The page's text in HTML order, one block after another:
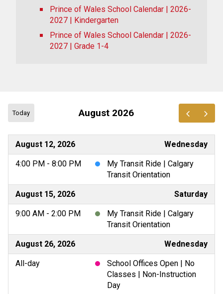
Prince of Wales School Calendar | 2026-
2027 | Kindergarten
Prince of Wales School Calendar | 2026-
2027 | Grade 1-4
Today August 2026
August 12, 2026 Wednesday
4:00 PM - 8:00 PM
My Transit Ride | Calgary
Transit Orientation
August 15, 2026 Saturday
9:00 AM - 2:00 PM
My Transit Ride | Calgary
Transit Orientation
August 26, 2026 Wednesday
All-day
School Offices Open | No
Classes | Non-Instruction
Day